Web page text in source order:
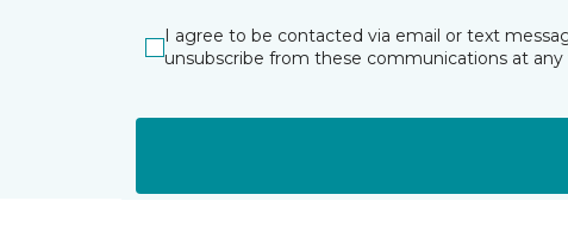
I agree to be contacted via email or text
unsubscribe from these communications at any